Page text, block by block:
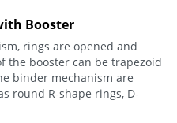
Booster
rings are opened and
the booster can be trapezoid
binder mechanism are
round R-shape rings, D-